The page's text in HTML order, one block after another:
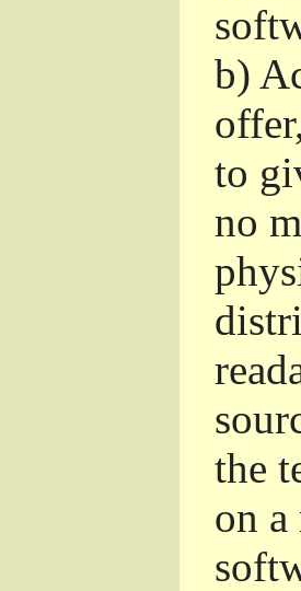
b)
to
no
the
on